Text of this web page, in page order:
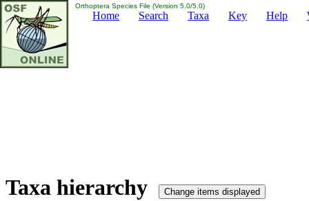
Orthoptera Species File (Version 5.0/5.0)
Home Search Taxa Key Help
Taxa hierarchy